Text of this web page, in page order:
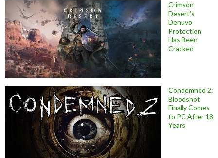
Crimson
Desert’s
Denuvo
Protection
Has Been
Cracked
Condemned 2:
Bloodshot
Finally Comes
to PC After 18
Years